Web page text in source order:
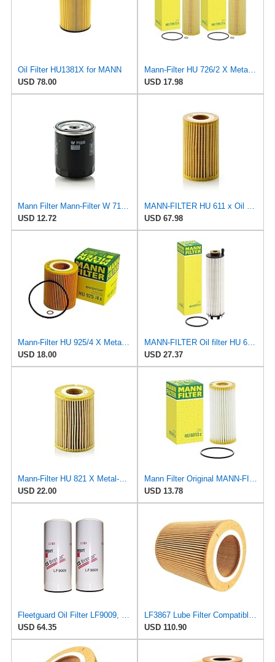
Oil Filter HU1381X for MANN
USD 78.00
Mann-Filter HU 726/2 X Metal-Free Oil Filter (Pack of 2)
USD 17.98
Mann Filter Mann-Filter W 712/6 Spin-on Oil Filter
USD 12.72
MANN-FILTER HU 611 x Oil Filter - CARS + TRANSPORTERS
USD 67.98
Mann-Filter HU 925/4 X Metal-Free Oil Filter (Pack of 2) By SUINPLA
USD 18.00
MANN-FILTER Oil filter HU 6033 z
USD 27.37
Mann-Filter HU 821 X Metal-Free Oil Filter (Pack of 2)
USD 22.00
Mann Filter Original MANN-FILTER Oil Filter HU 6013 Z – Oil Filter Set with Gasket/Gasket Set – For
USD 13.78
Fleetguard Oil Filter LF9009, for Cummins 3401544, Fleetgaurd TECXLF7000, Fleetguard XLF7000, John
USD 64.35
LF3867 Lube Filter Compatible with Fleetguard, Essential Engine Maintenance, Optimal Performance
USD 110.90